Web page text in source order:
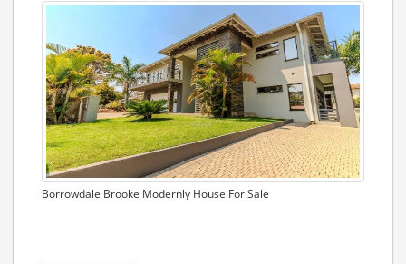
Borrowdale Brooke Modernly House For Sale